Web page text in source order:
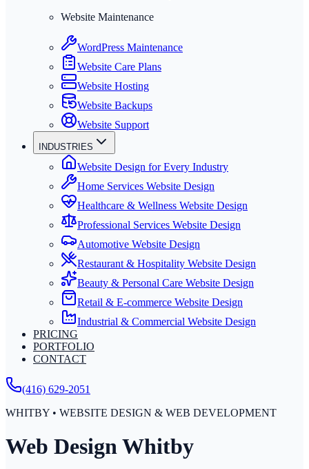
Website Maintenance
WordPress Maintenance
Website Care Plans
Website Hosting
Website Backups
Website Support
INDUSTRIES
Website Design for Every Industry
Home Services Website Design
Healthcare & Wellness Website Design
Professional Services Website Design
Automotive Website Design
Restaurant & Hospitality Website Design
Beauty & Personal Care Website Design
Retail & E-commerce Website Design
Industrial & Commercial Website Design
PRICING
PORTFOLIO
CONTACT
(416) 629-2051
WHITBY • WEBSITE DESIGN & WEB DEVELOPMENT
Web Design Whitby